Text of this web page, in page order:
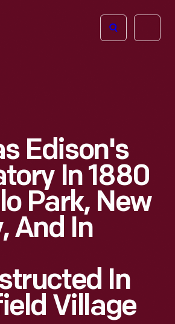
Open
Edison's
In 1880
Park, New
And In
In
Village